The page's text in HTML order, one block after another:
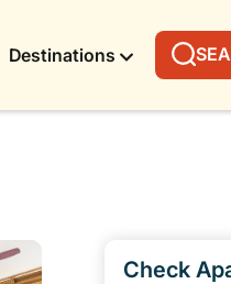
Destinations
Check